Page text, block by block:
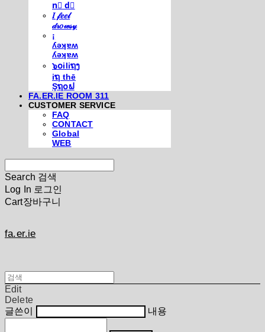
n⃣ d⃣
𝐼 𝒻𝑒𝑒𝓁
𝒹𝓇𝑜𝓌𝓈𝓎
¡
ʎǝʞɐʍ
ʎǝʞɐʍ
๖໐iliຖງ
iຖ thē
Şຖ໐ຟ
FA.ER.IE ROOM 311
CUSTOMER SERVICE
FAQ
CONTACT
Global
WEB
Search 검색
Log In 로그인
Cart장바구니
fa.er.ie
Edit
Delete
글쓴이
내용